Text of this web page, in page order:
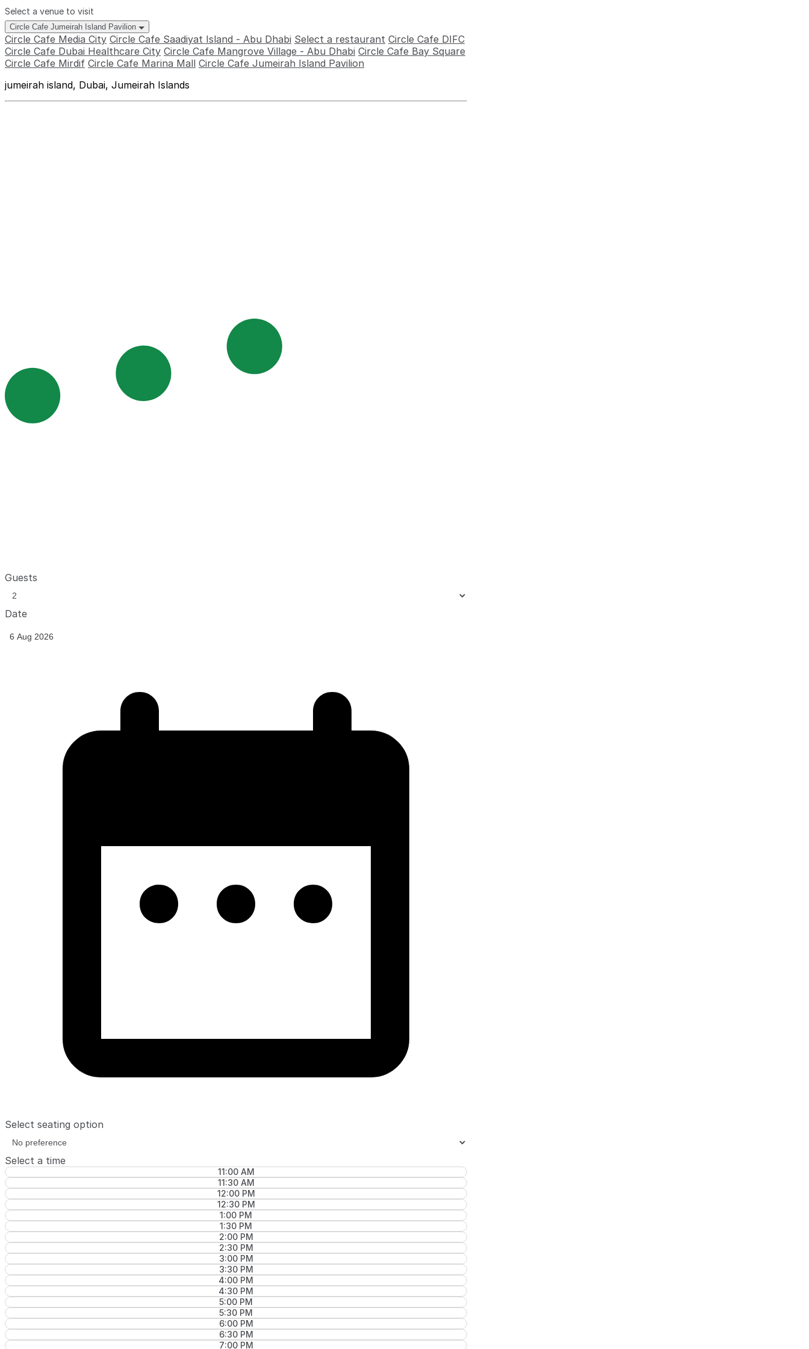
Select a venue to visit
Circle Cafe Jumeirah Island Pavilion
Circle Cafe Media City Circle Cafe Saadiyat Island - Abu Dhabi Select a restaurant Circle Cafe DIFC
Circle Cafe Dubai Healthcare City Circle Cafe Mangrove Village - Abu Dhabi Circle Cafe Bay Square
Circle Cafe Mirdif Circle Cafe Marina Mall Circle Cafe Jumeirah Island Pavilion
jumeirah island, Dubai, Jumeirah Islands
Guests
Date
Select seating option
Select a time
11:00 AM
11:30 AM
12:00 PM
12:30 PM
1:00 PM
1:30 PM
2:00 PM
2:30 PM
3:00 PM
3:30 PM
4:00 PM
4:30 PM
5:00 PM
5:30 PM
6:00 PM
6:30 PM
7:00 PM